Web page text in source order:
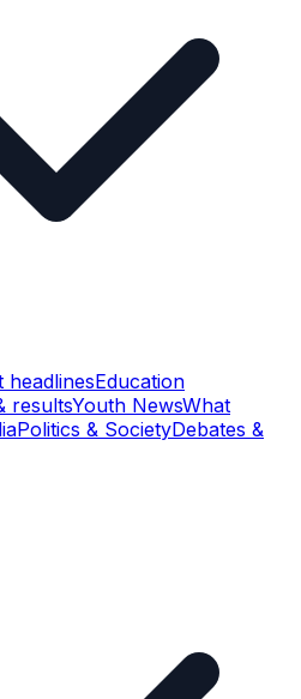
headlinesEducation
resultsYouth NewsWhat
Politics & SocietyDebates &